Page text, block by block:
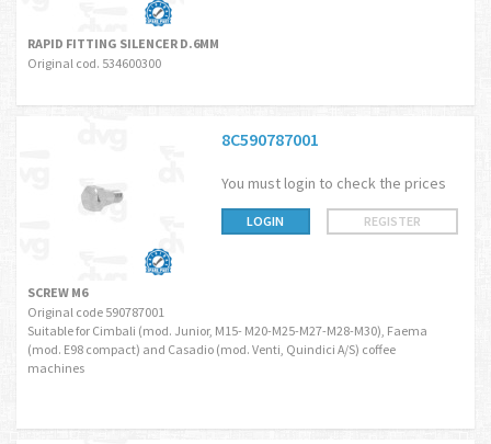
RAPID FITTING SILENCER D.6MM
Original cod. 534600300
8C590787001
You must login to check the prices
LOGIN REGISTER
SCREW M6
Original code 590787001
Suitable for Cimbali (mod. Junior, M15- M20-M25-M27-M28-M30), Faema
(mod. E98 compact) and Casadio (mod. Venti, Quindici A/S) coffee
machines